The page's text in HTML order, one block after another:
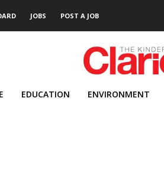
JOBS POST A JOB
EDUCATION ENVIRONMENT